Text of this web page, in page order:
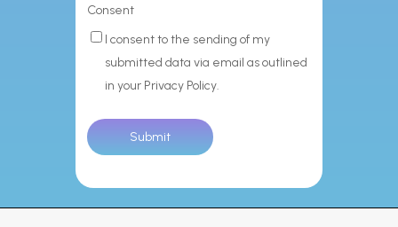
Consent
I consent to the sending of my
submitted data via email as outlined
in your Privacy Policy.